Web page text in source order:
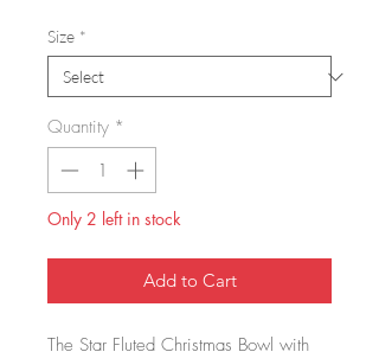
Size *
Quantity *
Only 2 left in stock
Add to Cart
The Star Fluted Christmas Bowl with